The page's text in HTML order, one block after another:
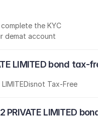
the KYC
demat account
LIMITED bond tax-
LIMITEDisnot Tax-Free
2 PRIVATE LIMITED